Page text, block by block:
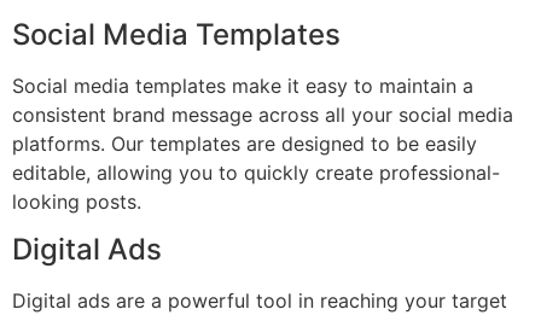
Social Media Templates
Social media templates make it easy to maintain a
consistent brand message across all your social media
platforms. Our templates are designed to be easily
editable, allowing you to quickly create professional-
looking posts.
Digital Ads
Digital ads are a powerful tool in reaching your target